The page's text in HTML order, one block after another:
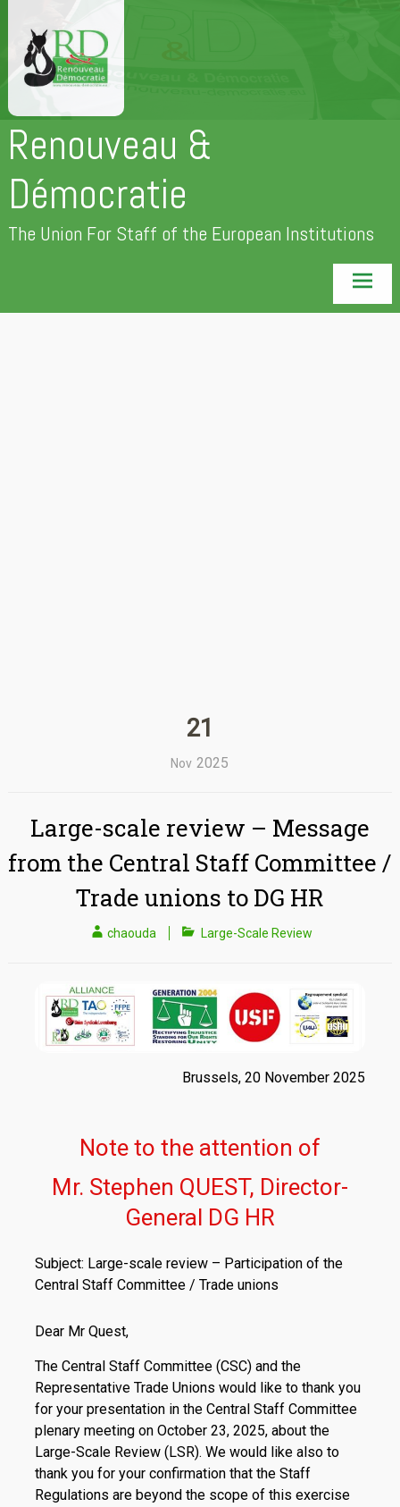
content
Renouveau &
Démocratie
The Union For Staff of the European Institutions
21
Nov 2025
Large-scale review – Message
from the Central Staff Committee /
Trade unions to DG HR
chaouda Large-Scale Review
Brussels, 20 November 2025
Note to the attention of
Mr. Stephen QUEST, Director-
General DG HR
Subject: Large-scale review – Participation of the
Central Staff Committee / Trade unions
Dear Mr Quest,
The Central Staff Committee (CSC) and the
Representative Trade Unions would like to thank you
for your presentation in the Central Staff Committee
plenary meeting on October 23, 2025, about the
Large-Scale Review (LSR). We would like also to
thank you for your confirmation that the Staff
Regulations are beyond the scope of this exercise